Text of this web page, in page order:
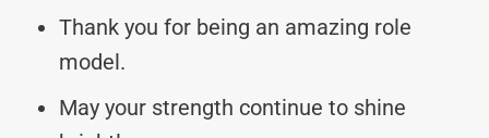
Thank you for being an amazing role
model.
May your strength continue to shine